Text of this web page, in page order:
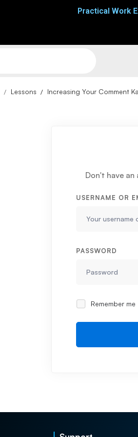
Practical Work
Lessons Increasing Your Comment
Don't have
USERNAME OR
PASSWORD
Remember me